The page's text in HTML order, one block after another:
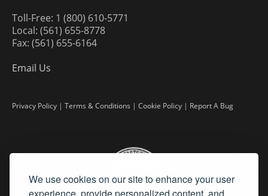
We use cookies on our site to enhance your user
Toll-Free: 1 (800) 610-5771
Local: (561) 655-8778
Fax: (561) 655-6164
Email Us
Privacy Policy | Terms & Conditions | Cookie Policy | Report A Bug